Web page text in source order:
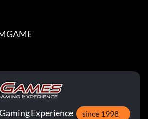
Experience since 1998